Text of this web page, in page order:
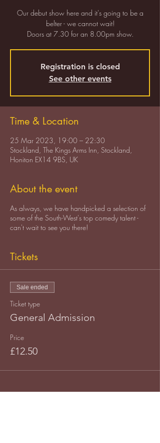
Our debut show here and it's going to be a
belter - we cannot wait!
Doors at 7.30 for an 8.00pm show.
Registration is closed
See other events
Time & Location
25 Mar 2023, 19:00 – 22:30
Stockland, The Kings Arms Inn, Stockland,
Honiton EX14 9BS, UK
About the event
As always, we have handpicked a selection of
some of the South-West's top comedy talent -
can't wait to see you there!
Tickets
Sale ended
Ticket type
General Admission
Price
£12.50